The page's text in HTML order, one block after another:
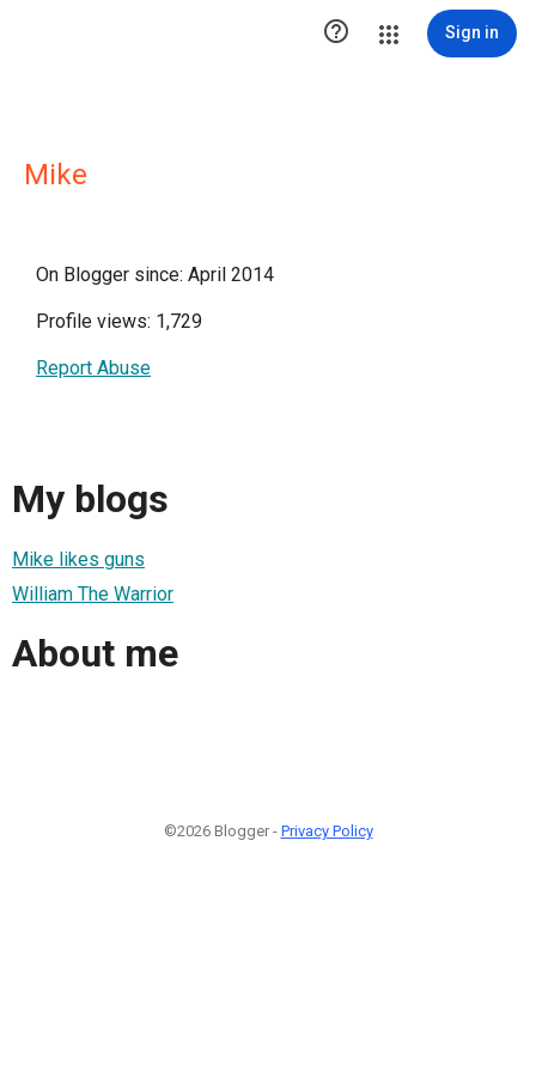
 Sign in
Mike
On Blogger since: April 2014
Profile views: 1,729
Report Abuse
My blogs
Mike likes guns
William The Warrior
About me
©2026 Blogger - Privacy Policy